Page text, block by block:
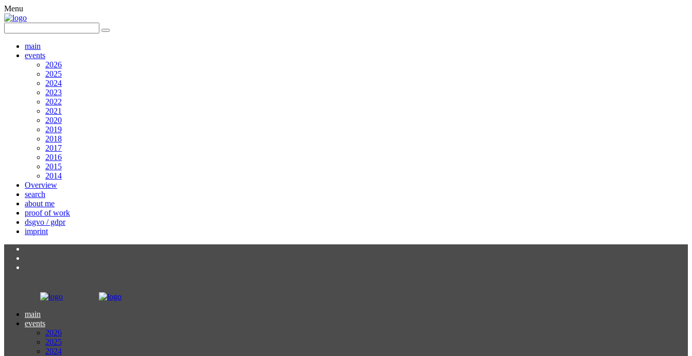
Menu
main
events
2026
2025
2024
2023
2022
2021
2020
2019
2018
2017
2016
2015
2014
Overview
search
about me
proof of work
dsgvo / gdpr
imprint
main
events
2026
2025
2024